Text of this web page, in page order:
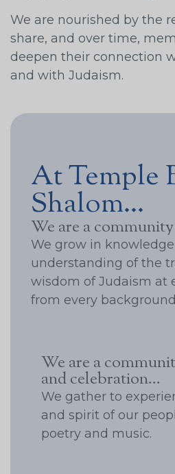
We are nourished by the
share, and over time,
deepen their connection
and with Judaism.
At Temple
Shalom...
We are a
We grow in
understanding of the
wisdom of Judaism at
from every
We are a
and celebration...
We gather to
and spirit of our
poetry and music.